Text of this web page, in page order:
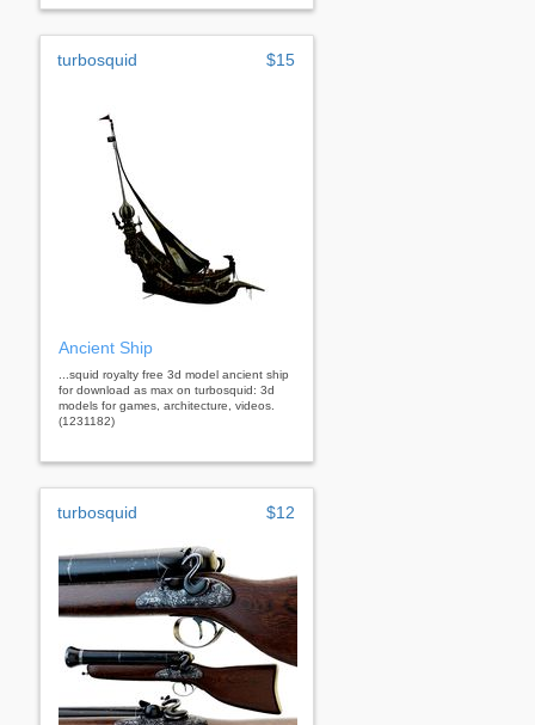
turbosquid $15
Ancient Ship
...squid royalty free 3d model ancient ship
for download as max on turbosquid: 3d
models for games, architecture, videos.
(1231182)
turbosquid $12